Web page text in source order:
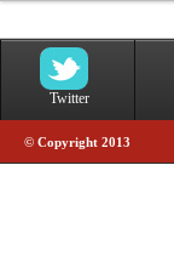
Twitter
© Copyright 2013